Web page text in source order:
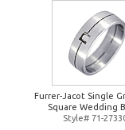
Furrer-Jacot Single
Square Wedding
Style# 71-